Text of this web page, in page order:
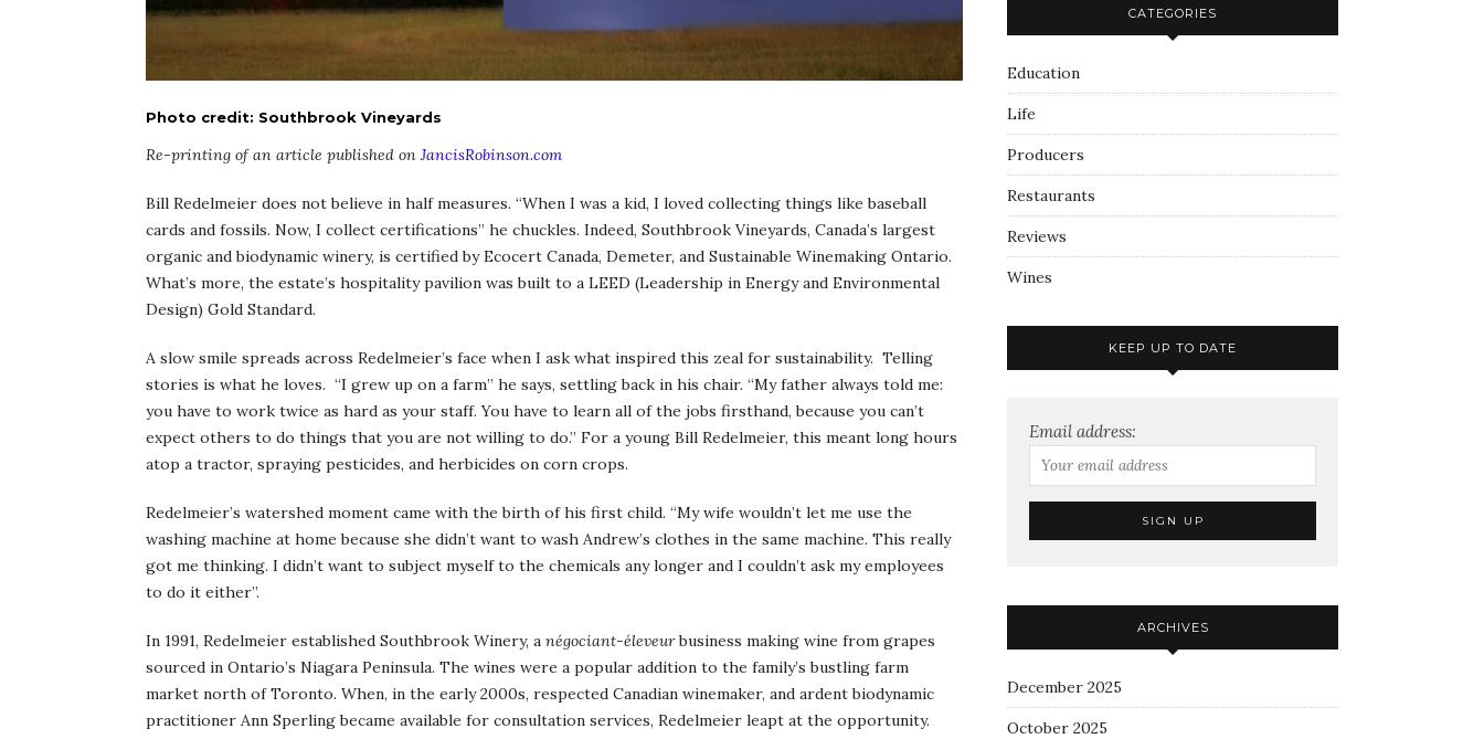
Photo credit: Southbrook Vineyards
Re-printing of an article published on JancisRobinson.com
Bill Redelmeier does not believe in half measures. “When I was a kid, I loved collecting things like baseball
cards and fossils. Now, I collect certifications” he chuckles. Indeed, Southbrook Vineyards, Canada’s largest
organic and biodynamic winery, is certified by Ecocert Canada, Demeter, and Sustainable Winemaking Ontario.
What’s more, the estate’s hospitality pavilion was built to a LEED (Leadership in Energy and Environmental
Design) Gold Standard.
A slow smile spreads across Redelmeier’s face when I ask what inspired this zeal for sustainability. Telling
stories is what he loves. “I grew up on a farm” he says, settling back in his chair. “My father always told me:
you have to work twice as hard as your staff. You have to learn all of the jobs firsthand, because you can’t
expect others to do things that you are not willing to do.” For a young Bill Redelmeier, this meant long hours
atop a tractor, spraying pesticides, and herbicides on corn crops.
Redelmeier’s watershed moment came with the birth of his first child. “My wife wouldn’t let me use the
washing machine at home because she didn’t want to wash Andrew’s clothes in the same machine. This really
got me thinking. I didn’t want to subject myself to the chemicals any longer and I couldn’t ask my employees
to do it either”.
In 1991, Redelmeier established Southbrook Winery, a négociant-éleveurbusiness making wine from grapes
sourced in Ontario’s Niagara Peninsula. The wines were a popular addition to the family’s bustling farm
market north of Toronto. When, in the early 2000s, respected Canadian winemaker, and ardent biodynamic
practitioner Ann Sperling became available for consultation services, Redelmeier leapt at the opportunity.
CATEGORIES
Education
Life
Producers
Restaurants
Reviews
Wines
KEEP UP TO DATE
Email address:
ARCHIVES
December 2025
October 2025